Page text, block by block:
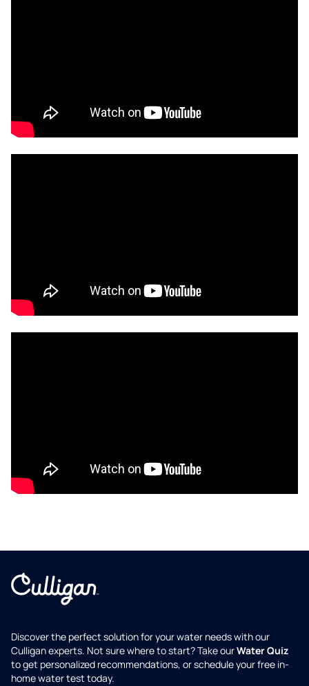
Discover the perfect solution for your water needs with our
Culligan experts. Not sure where to start? Take ourWater Quiz
to get personalized recommendations, or schedule your free in-
home water test today.